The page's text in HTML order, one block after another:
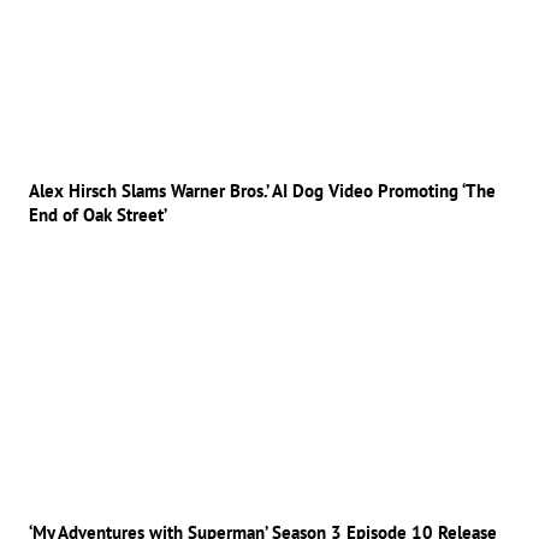
Alex Hirsch Slams Warner Bros.’ AI Dog Video Promoting ‘The
End of Oak Street’
‘My Adventures with Superman’ Season 3 Episode 10 Release